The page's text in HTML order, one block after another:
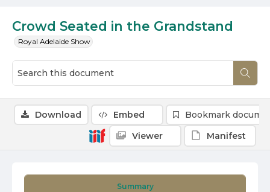
Crowd Seated in the Grandstand
Royal Adelaide Show
Summary
Download Embed
Bookmark
Viewer
Manifest